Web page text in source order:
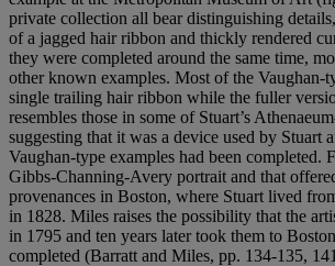
private collection all bear distinguishing
of a jagged hair ribbon and thickly rendered
they were completed around the same time,
other known examples. Most of the Vaughan-
single trailing hair ribbon while the fuller
resembles those in some of Stuart’s
suggesting that it was a device used by Stuart
Vaughan-type examples had been completed.
Gibbs-Channing-Avery portrait and that
provenances in Boston, where Stuart lived
in 1828. Miles raises the possibility that the
in 1795 and ten years later took them to
completed (Barratt and Miles, pp. 134-135,